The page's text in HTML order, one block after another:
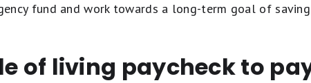
fund and work towards a long-term goal of
of living paycheck to